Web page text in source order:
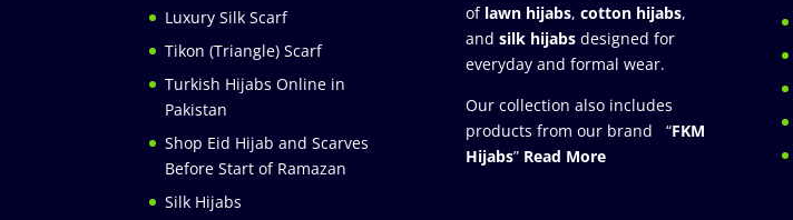
Luxury Silk Scarf
Tikon (Triangle) Scarf
Turkish Hijabs Online in
Pakistan
Shop Eid Hijab and Scarves
Before Start of Ramazan
Silk Hijabs
of lawn hijabs, cotton hijabs,
and silk hijabs designed for
everyday and formal wear.
Our collection also includes
products from our brand “FKM
Hijabs” Read More